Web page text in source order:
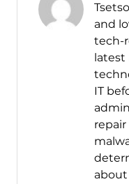
and
tech-
latest
IT